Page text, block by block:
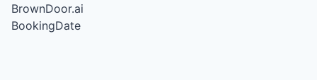
BrownDoor.ai
BookingDate